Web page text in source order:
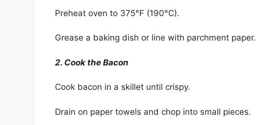
Preheat oven to 375°F (190°C).
Grease a baking dish or line with parchment paper.
2. Cook the Bacon
Cook bacon in a skillet until crispy.
Drain on paper towels and chop into small pieces.